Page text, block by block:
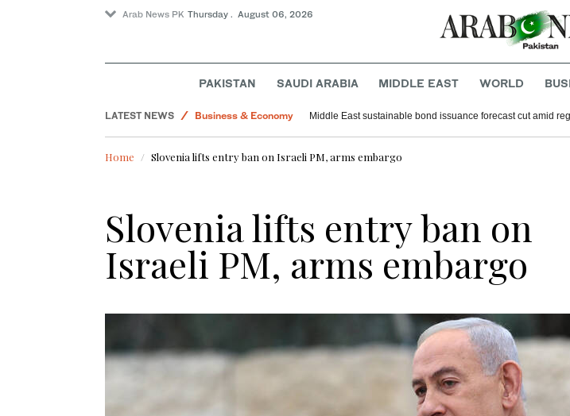
Arab News PK Thursday . August 06, 2026
PAKISTAN SAUDI ARABIA MIDDLE EAST WORLD
LATEST NEWS
Business & Economy
World
Pakistan
Middle East sustainable bond issuance forecast cut amid
Home Slovenia lifts entry ban on Israeli PM, arms embargo
Slovenia lifts entry ban on
Israeli PM, arms embargo